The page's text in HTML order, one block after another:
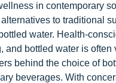
in contemporary
to traditional
water. Health-
bottled water is
behind the choice of
beverages. With